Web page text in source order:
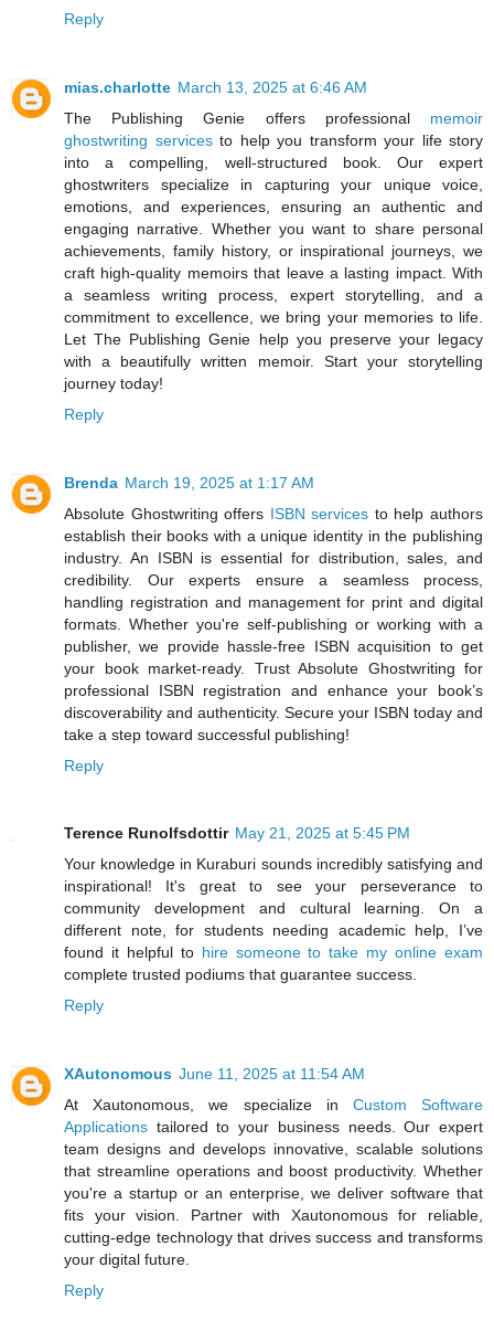
Reply
mias.charlotte March 13, 2025 at 6:46 AM
The Publishing Genie offers professional memoir
ghostwriting servicesto help you transform your life story
into a compelling, well-structured book. Our expert
ghostwriters specialize in capturing your unique voice,
emotions, and experiences, ensuring an authentic and
engaging narrative. Whether you want to share personal
achievements, family history, or inspirational journeys, we
craft high-quality memoirs that leave a lasting impact. With
a seamless writing process, expert storytelling, and a
commitment to excellence, we bring your memories to life.
Let The Publishing Genie help you preserve your legacy
with a beautifully written memoir. Start your storytelling
journey today!
Reply
Brenda March 19, 2025 at 1:17 AM
Absolute Ghostwriting offers ISBN services to help authors
establish their books with a unique identity in the publishing
industry. An ISBN is essential for distribution, sales, and
credibility. Our experts ensure a seamless process,
handling registration and management for print and digital
formats. Whether you're self-publishing or working with a
publisher, we provide hassle-free ISBN acquisition to get
your book market-ready. Trust Absolute Ghostwriting for
professional ISBN registration and enhance your book’s
discoverability and authenticity. Secure your ISBN today and
take a step toward successful publishing!
Reply
Terence Runolfsdottir May 21, 2025 at 5:45 PM
Your knowledge in Kuraburi sounds incredibly satisfying and
inspirational! It's great to see your perseverance to
community development and cultural learning. On a
different note, for students needing academic help, I’ve
found it helpful to hire someone to take my online exam
complete trusted podiums that guarantee success.
Reply
XAutonomous June 11, 2025 at 11:54 AM
At Xautonomous, we specialize in Custom Software
Applications tailored to your business needs. Our expert
team designs and develops innovative, scalable solutions
that streamline operations and boost productivity. Whether
you're a startup or an enterprise, we deliver software that
fits your vision. Partner with Xautonomous for reliable,
cutting-edge technology that drives success and transforms
your digital future.
Reply